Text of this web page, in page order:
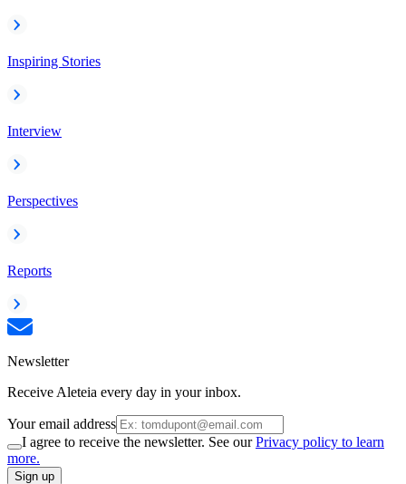
Inspiring Stories
Interview
Perspectives
Reports
Newsletter
Receive Aleteia every day in your inbox.
Your email address
I agree to receive the newsletter. See ourPrivacy policy to learn
more.
Sign up